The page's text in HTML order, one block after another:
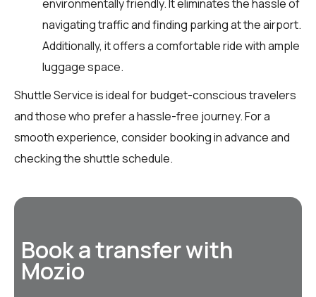
environmentally friendly. It eliminates the hassle of
navigating traffic and finding parking at the airport.
Additionally, it offers a comfortable ride with ample
luggage space.
Shuttle Service is ideal for budget-conscious travelers
and those who prefer a hassle-free journey. For a
smooth experience, consider booking in advance and
checking the shuttle schedule.
Book a transfer with
Mozio